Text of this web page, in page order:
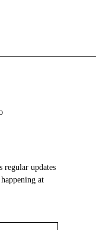
regular updates
at